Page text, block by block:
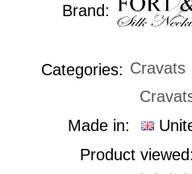
Brand:
Categories: Cravats
Made in:
Product